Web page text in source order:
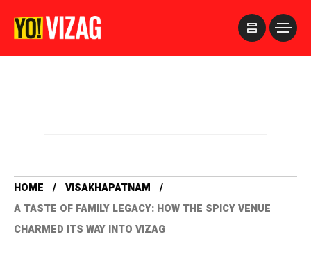
HOME
VISAKHAPATNAM
A TASTE OF FAMILY LEGACY: HOW THE SPICY VENUE
CHARMED ITS WAY INTO VIZAG